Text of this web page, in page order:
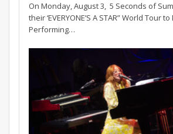
On Monday, August 3, 5 Seconds of
their ‘EVERYONE’S A STAR” World Tour
Performing…